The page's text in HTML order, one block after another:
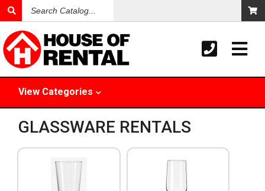
Catalog
View Categories
GLASSWARE RENTALS